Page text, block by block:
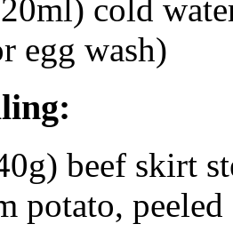
cold
egg wash)
beef skirt
potato,